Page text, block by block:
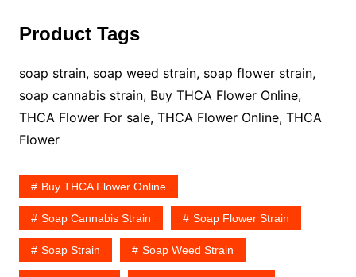
Product Tags
soap strain, soap weed strain, soap flower strain,
soap cannabis strain, Buy THCA Flower Online,
THCA Flower For sale, THCA Flower Online, THCA
Flower
Buy THCA Flower Online
Soap Cannabis Strain Soap Flower Strain
Soap Strain Soap Weed Strain